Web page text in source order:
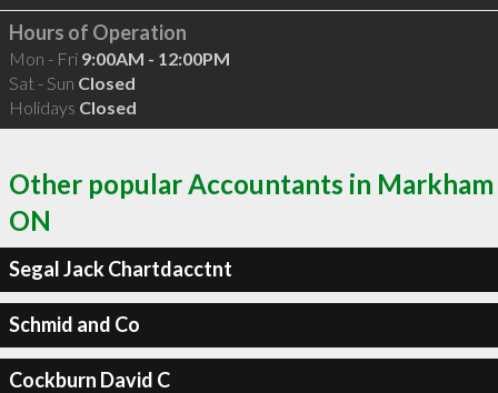
Hours of Operation
Mon - Fri 9:00AM - 12:00PM
Sat - Sun Closed
Holidays Closed
Other popular Accountants in Markham
ON
Segal Jack Chartdacctnt
Schmid and Co
Cockburn David C